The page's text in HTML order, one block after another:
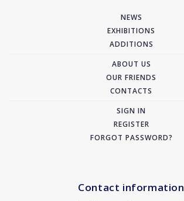
NEWS
EXHIBITIONS
ADDITIONS
ABOUT US
OUR FRIENDS
CONTACTS
SIGN IN
REGISTER
FORGOT PASSWORD?
Contact information